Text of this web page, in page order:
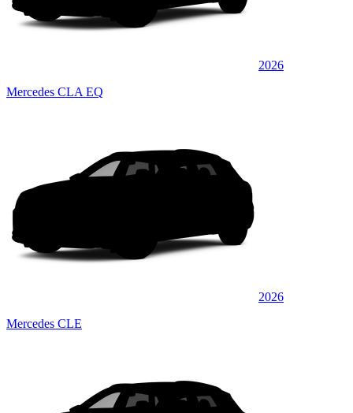
2026
Mercedes CLA EQ
2026
Mercedes CLE